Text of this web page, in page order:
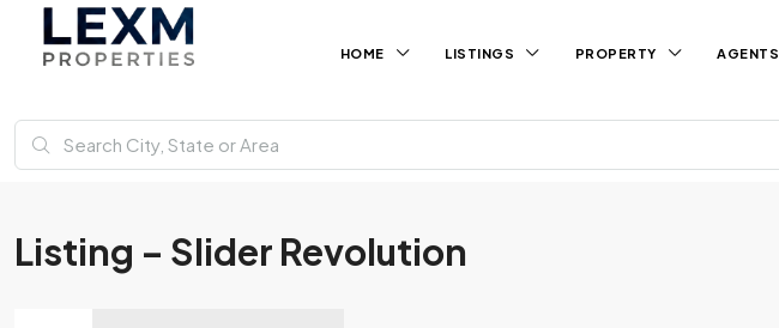
HOME LISTINGS PROPERTY AGENTS
Listing – Slider Revolution